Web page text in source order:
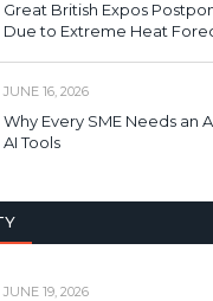
Great British Expos
Due to Extreme Heat
JUNE 16, 2026
Why Every SME Needs an
AI Tools
JUNE 19, 2026